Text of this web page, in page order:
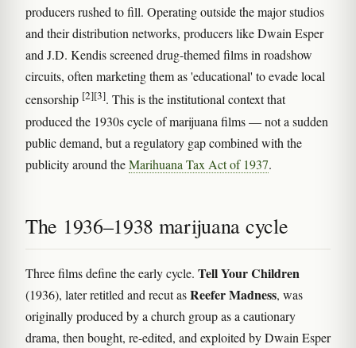
producers rushed to fill. Operating outside the major studios
and their distribution networks, producers like Dwain Esper
and J.D. Kendis screened drug-themed films in roadshow
circuits, often marketing them as 'educational' to evade local
censorship [2][3]. This is the institutional context that
produced the 1930s cycle of marijuana films — not a sudden
public demand, but a regulatory gap combined with the
publicity around theMarihuana Tax Act of 1937.
The 1936–1938 marijuana cycle
Three films define the early cycle. Tell Your Children
(1936), later retitled and recut asReefer Madness, was
originally produced by a church group as a cautionary
drama, then bought, re-edited, and exploited by Dwain Esper